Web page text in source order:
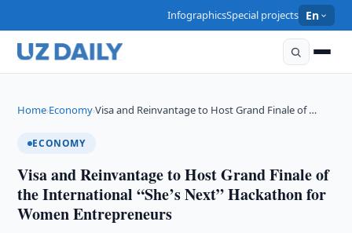
InfographicsSpecial projects En
Home›Economy›Visa and Reinvantage to Host Grand Finale of …
ECONOMY
Visa and Reinvantage to Host Grand Finale of
the International “She’s Next” Hackathon for
Women Entrepreneurs